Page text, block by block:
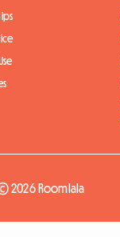
2026 Roomlala